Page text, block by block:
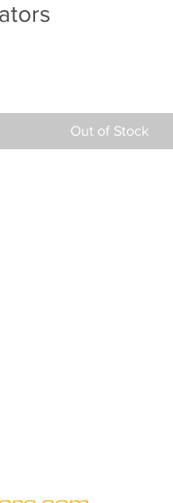
Out of Stock